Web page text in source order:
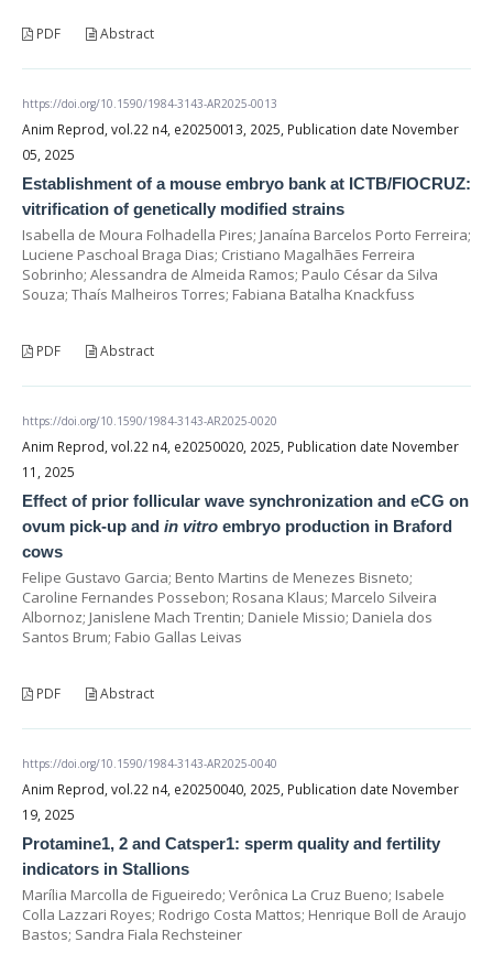
PDF Abstract
https://doi.org/10.1590/1984-3143-AR2025-0013
Anim Reprod, vol.22 n4, e20250013, 2025, Publication date November
05, 2025
Establishment of a mouse embryo bank at ICTB/FIOCRUZ:
vitrification of genetically modified strains
Isabella de Moura Folhadella Pires; Janaína Barcelos Porto Ferreira;
Luciene Paschoal Braga Dias; Cristiano Magalhães Ferreira
Sobrinho; Alessandra de Almeida Ramos; Paulo César da Silva
Souza; Thaís Malheiros Torres; Fabiana Batalha Knackfuss
PDF Abstract
https://doi.org/10.1590/1984-3143-AR2025-0020
Anim Reprod, vol.22 n4, e20250020, 2025, Publication date November
11, 2025
Effect of prior follicular wave synchronization and eCG on
ovum pick-up and in vitro embryo production in Braford
cows
Felipe Gustavo Garcia; Bento Martins de Menezes Bisneto;
Caroline Fernandes Possebon; Rosana Klaus; Marcelo Silveira
Albornoz; Janislene Mach Trentin; Daniele Missio; Daniela dos
Santos Brum; Fabio Gallas Leivas
PDF Abstract
https://doi.org/10.1590/1984-3143-AR2025-0040
Anim Reprod, vol.22 n4, e20250040, 2025, Publication date November
19, 2025
Protamine1, 2 and Catsper1: sperm quality and fertility
indicators in Stallions
Marília Marcolla de Figueiredo; Verônica La Cruz Bueno; Isabele
Colla Lazzari Royes; Rodrigo Costa Mattos; Henrique Boll de Araujo
Bastos; Sandra Fiala Rechsteiner